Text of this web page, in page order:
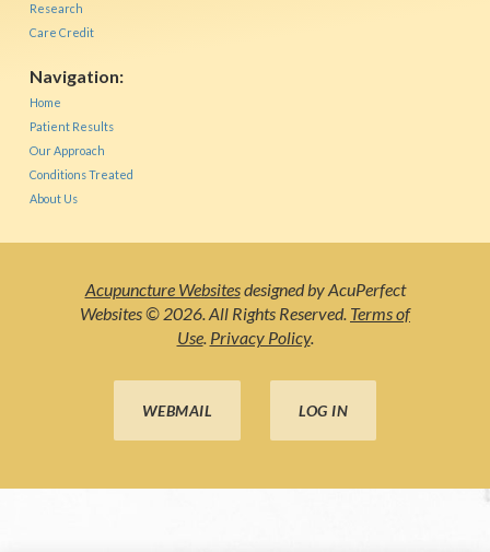
Research
Care Credit
Navigation:
Home
Patient Results
Our Approach
Conditions Treated
About Us
Acupuncture Websitesdesigned by AcuPerfect
Websites © 2026. All Rights Reserved. Terms of
Use. Privacy Policy.
WEBMAIL LOG IN